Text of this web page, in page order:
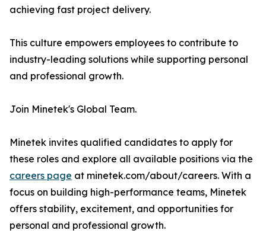
achieving fast project delivery.
This culture empowers employees to contribute to
industry-leading solutions while supporting personal
and professional growth.
Join Minetek's Global Team.
Minetek invites qualified candidates to apply for
these roles and explore all available positions via the
careers page at minetek.com/about/careers. With a
focus on building high-performance teams, Minetek
offers stability, excitement, and opportunities for
personal and professional growth.